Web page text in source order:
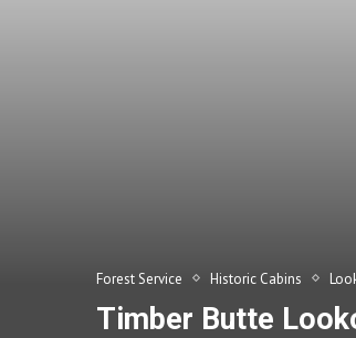
Forest Service Historic Cabins
Timber Butte